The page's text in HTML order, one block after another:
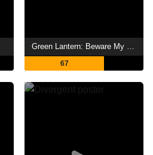
Green Lantern: Beware My Power
67